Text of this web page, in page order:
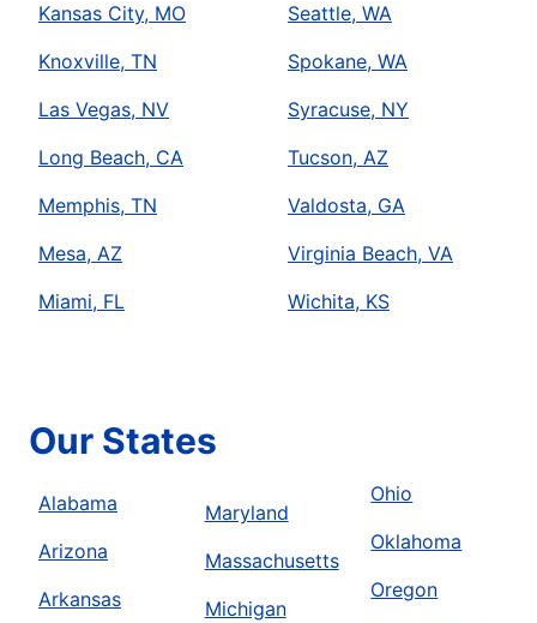
Kansas City, MO
Knoxville, TN
Las Vegas, NV
Long Beach, CA
Memphis, TN
Mesa, AZ
Miami, FL
Seattle, WA
Spokane, WA
Syracuse, NY
Tucson, AZ
Valdosta, GA
Virginia Beach, VA
Wichita, KS
Our States
Alabama
Arizona
Arkansas
Maryland
Massachusetts
Michigan
Ohio
Oklahoma
Oregon